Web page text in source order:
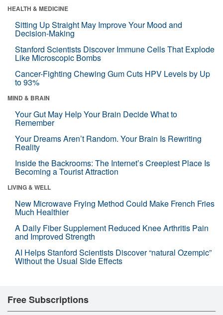
HEALTH & MEDICINE
Sitting Up Straight May Improve Your Mood and
Decision-Making
Stanford Scientists Discover Immune Cells That Explode
Like Microscopic Bombs
Cancer-Fighting Chewing Gum Cuts HPV Levels by Up
to 93%
MIND & BRAIN
Your Gut May Help Your Brain Decide What to
Remember
Your Dreams Aren’t Random. Your Brain Is Rewriting
Reality
Inside the Backrooms: The Internet’s Creepiest Place Is
Becoming a Tourist Attraction
LIVING & WELL
New Microwave Frying Method Could Make French Fries
Much Healthier
A Daily Fiber Supplement Reduced Knee Arthritis Pain
and Improved Strength
AI Helps Stanford Scientists Discover “natural Ozempic”
Without the Usual Side Effects
Free Subscriptions